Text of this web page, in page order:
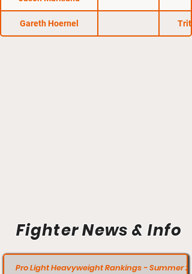
Gareth Hoernel
Fighter News & Info
Pro Light Heavyweight Rankings - Summer